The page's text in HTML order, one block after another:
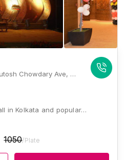
Haldiram Banquet, 24, Ashutosh Chowdary Ave, Ballygunge Park, Ballygunge, Kolkata, West Bengal 700019., Kolkata
in Kolkata and popular…
1050/Plate